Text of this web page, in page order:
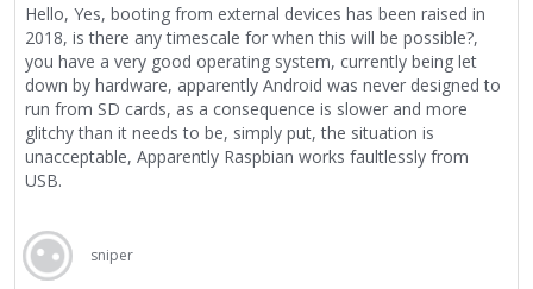
Hello, Yes, booting from external devices has been raised in
2018, is there any timescale for when this will be possible?,
you have a very good operating system, currently being let
down by hardware, apparently Android was never designed to
run from SD cards, as a consequence is slower and more
glitchy than it needs to be, simply put, the situation is
unacceptable, Apparently Raspbian works faultlessly from
USB.
sniper